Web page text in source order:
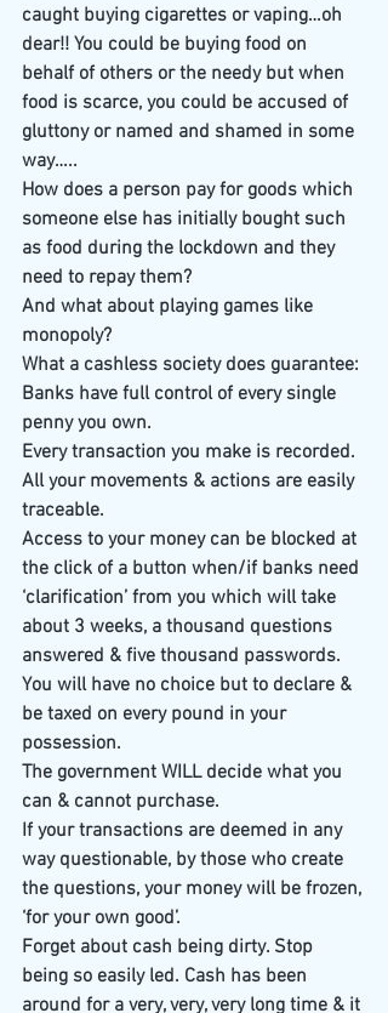
caught buying cigarettes or vaping…oh
dear!! You could be buying food on
behalf of others or the needy but when
food is scarce, you could be accused of
gluttony or named and shamed in some
way…..
How does a person pay for goods which
someone else has initially bought such
as food during the lockdown and they
need to repay them?
And what about playing games like
monopoly?
What a cashless society does guarantee:
Banks have full control of every single
penny you own.
Every transaction you make is recorded.
All your movements & actions are easily
traceable.
Access to your money can be blocked at
the click of a button when/if banks need
‘clarification’ from you which will take
about 3 weeks, a thousand questions
answered & five thousand passwords.
You will have no choice but to declare &
be taxed on every pound in your
possession.
The government WILL decide what you
can & cannot purchase.
If your transactions are deemed in any
way questionable, by those who create
the questions, your money will be frozen,
‘for your own good’.
Forget about cash being dirty. Stop
being so easily led. Cash has been
around for a very, very, very long time & it